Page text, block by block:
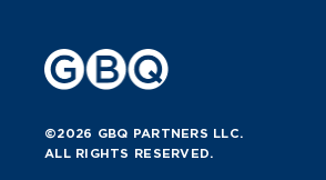
©2026 GBQ PARTNERS LLC.
ALL RIGHTS RESERVED.